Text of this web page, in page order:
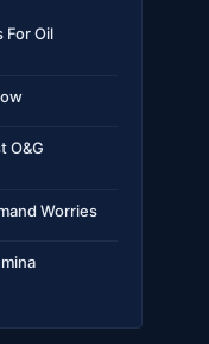
For Oil
O&G
Worries